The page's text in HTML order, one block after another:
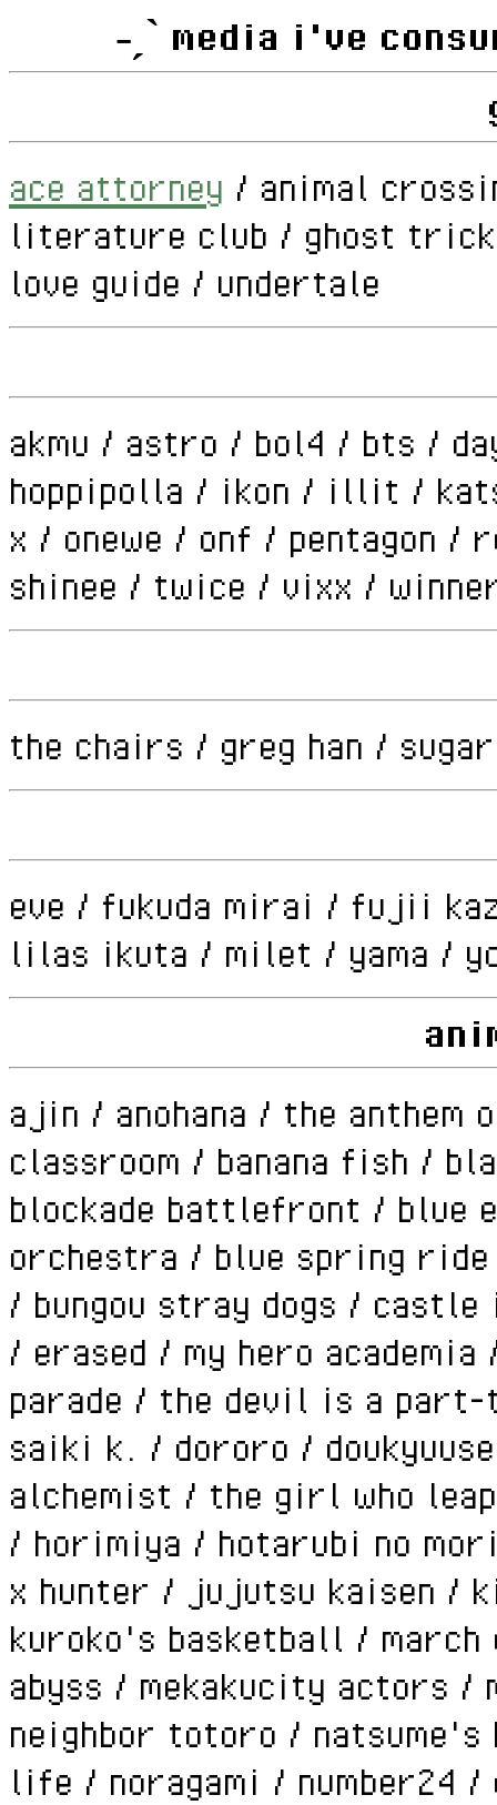
˗ˏˋ media i've
ace attorney / animal
literature club / ghost
love guide / undertale
akmu / astro / bol4 / bts /
hoppipolla / ikon / illit /
x / onewe / onf / pentagon /
shinee / twice / vixx /
the chairs / greg han /
eve / fukuda mirai / fujii
lilas ikuta / milet / yama /
ajin / anohana / the
classroom / banana fish /
blockade battlefront / blue
orchestra / blue spring ride
/ bungou stray dogs /
/ erased / my hero
parade / the devil is a
saiki k. / dororo /
alchemist / the girl who
/ horimiya / hotarubi no
x hunter / jujutsu kaisen /
kuroko's basketball / march
abyss / mekakucity actors /
neighbor totoro / natsume's
life / noragami / number24